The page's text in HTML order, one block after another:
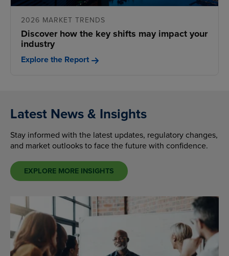
2026 MARKET TRENDS
Discover how the key shifts may impact your
industry
Explore the Report
Latest News & Insights
Stay informed with the latest updates, regulatory changes,
and market outlooks to face the future with confidence.
EXPLORE MORE INSIGHTS